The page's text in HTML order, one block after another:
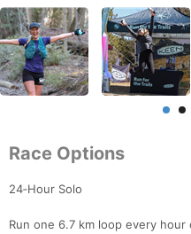
Race Options
24‑Hour Solo
Run one 6.7 km loop every hour